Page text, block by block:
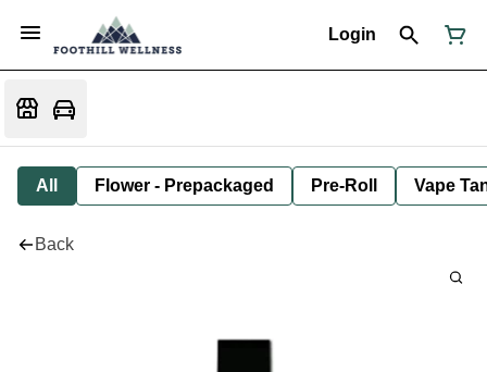
Login
All Flower - Prepackaged Pre-Roll Vape
Back